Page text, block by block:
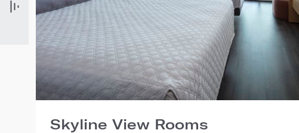
Skyline View Rooms